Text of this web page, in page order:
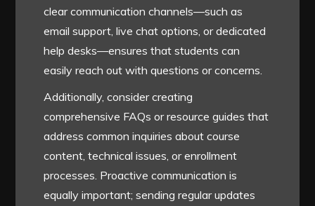
clear communication channels—such as
email support, live chat options, or dedicated
help desks—ensures that students can
easily reach out with questions or concerns.
Additionally, consider creating
comprehensive FAQs or resource guides that
address common inquiries about course
content, technical issues, or enrollment
processes. Proactive communication is
equally important; sending regular updates